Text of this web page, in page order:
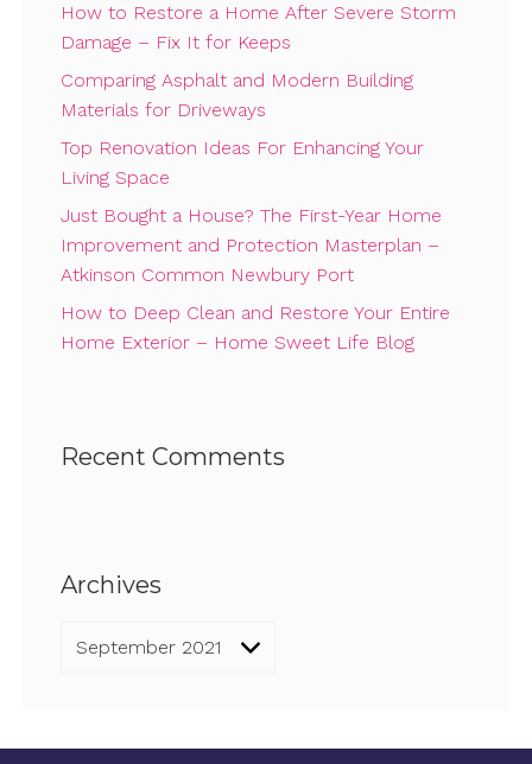
How to Restore a Home After Severe Storm
Damage – Fix It for Keeps
Comparing Asphalt and Modern Building
Materials for Driveways
Top Renovation Ideas For Enhancing Your
Living Space
Just Bought a House? The First-Year Home
Improvement and Protection Masterplan –
Atkinson Common Newbury Port
How to Deep Clean and Restore Your Entire
Home Exterior – Home Sweet Life Blog
Recent Comments
Archives